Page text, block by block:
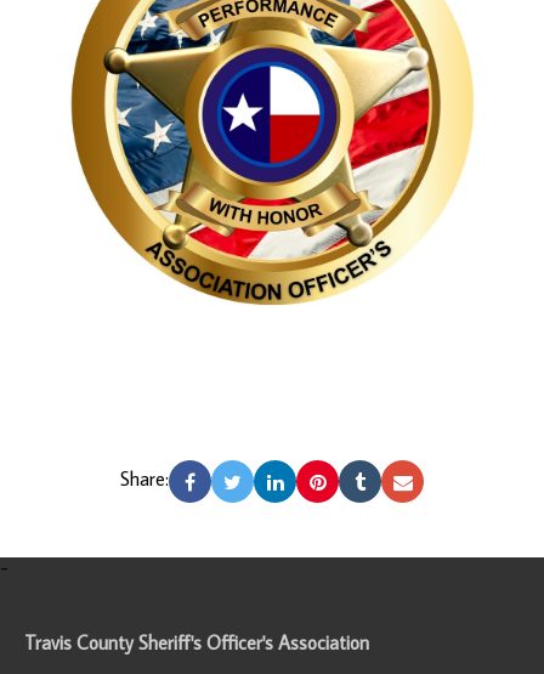
Share:
-
Travis County Sheriff's Officer's Association